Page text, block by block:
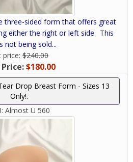
three-sided form that offers great
either the right or left side. This
not being sold...
price: $240.00
$180.00
Drop Breast Form - Sizes 13
Only!.
Almost U 560